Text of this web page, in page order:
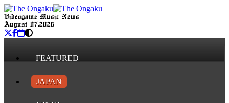
Videogame Music News
August 07, 2026
FEATURED
JAPAN